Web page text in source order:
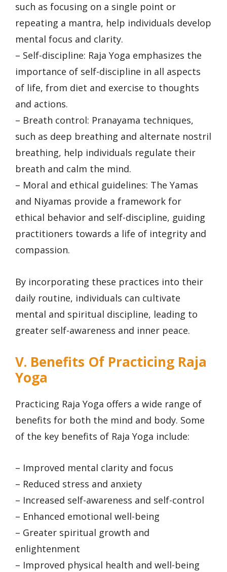
such as focusing on a single point or
repeating a mantra, help individuals develop
mental focus and clarity.
– Self-discipline: Raja Yoga emphasizes the
importance of self-discipline in all aspects
of life, from diet and exercise to thoughts
and actions.
– Breath control: Pranayama techniques,
such as deep breathing and alternate nostril
breathing, help individuals regulate their
breath and calm the mind.
– Moral and ethical guidelines: The Yamas
and Niyamas provide a framework for
ethical behavior and self-discipline, guiding
practitioners towards a life of integrity and
compassion.
By incorporating these practices into their
daily routine, individuals can cultivate
mental and spiritual discipline, leading to
greater self-awareness and inner peace.
V. Benefits Of Practicing Raja
Yoga
Practicing Raja Yoga offers a wide range of
benefits for both the mind and body. Some
of the key benefits of Raja Yoga include:
– Improved mental clarity and focus
– Reduced stress and anxiety
– Increased self-awareness and self-control
– Enhanced emotional well-being
– Greater spiritual growth and
enlightenment
– Improved physical health and well-being